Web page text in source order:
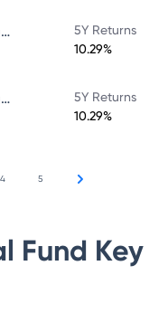
Edelweiss Balanced Advantage Fund
5Y Returns
10.29%
Edelweiss Balanced Advantage Fund
5Y Returns
10.29%
4 5
Fund Key